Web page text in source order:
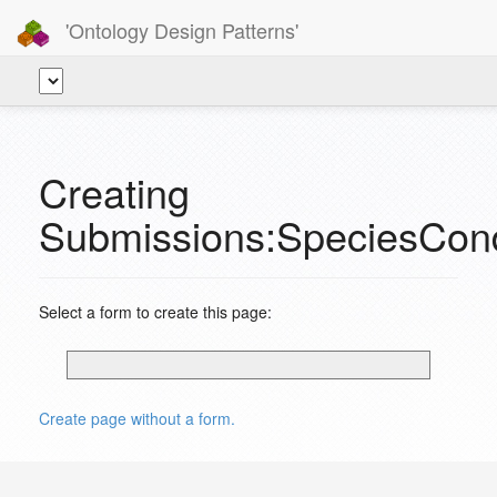
'Ontology Design Patterns'
Creating
Select a form to create this page:
Create page without a form.